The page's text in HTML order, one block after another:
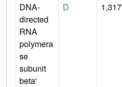
DNA-
directed
RNA
polymera
se
subunit
beta'
D 1,317